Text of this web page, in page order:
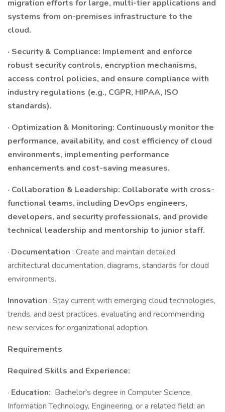
migration efforts for large, multi-tier applications and
systems from on-premises infrastructure to the
cloud.
· Security & Compliance: Implement and enforce
robust security controls, encryption mechanisms,
access control policies, and ensure compliance with
industry regulations (e.g., CGPR, HIPAA, ISO
standards).
· Optimization & Monitoring: Continuously monitor the
performance, availability, and cost efficiency of cloud
environments, implementing performance
enhancements and cost-saving measures.
· Collaboration & Leadership: Collaborate with cross-
functional teams, including DevOps engineers,
developers, and security professionals, and provide
technical leadership and mentorship to junior staff.
· Documentation : Create and maintain detailed
architectural documentation, diagrams, standards for cloud
environments.
Innovation : Stay current with emerging cloud technologies,
trends, and best practices, evaluating and recommending
new services for organizational adoption.
Requirements
Required Skills and Experience:
· Education: Bachelor's degree in Computer Science,
Information Technology, Engineering, or a related field; an